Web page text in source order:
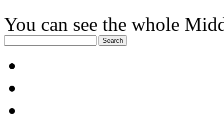
You can see the whole